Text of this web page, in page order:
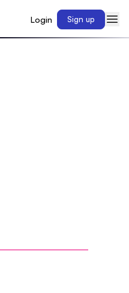
Login Sign up